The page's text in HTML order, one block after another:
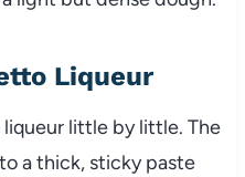
Liqueur
little by little. The
a thick, sticky paste